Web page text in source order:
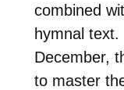
combined
hymnal
December,
to master